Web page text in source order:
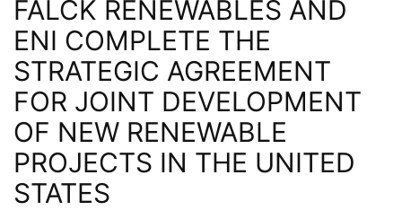
FALCK RENEWABLES AND
ENI COMPLETE THE
STRATEGIC AGREEMENT
FOR JOINT DEVELOPMENT
OF NEW RENEWABLE
PROJECTS IN THE UNITED
STATES